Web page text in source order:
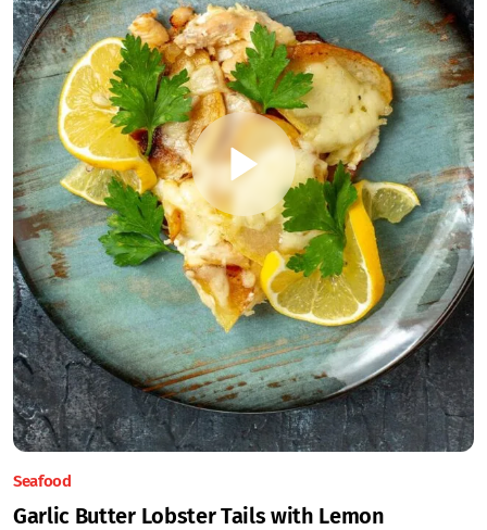
Seafood
Garlic Butter Lobster Tails with Lemon